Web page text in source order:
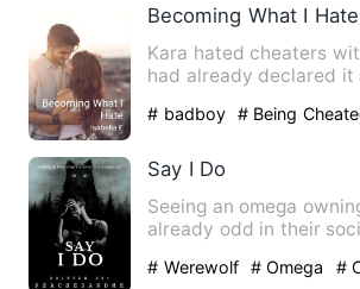
Becoming What I Hate
Kara hated cheaters
had already declared it
# badboy # Being
Say I Do
Seeing an omega
already odd in their
# Werewolf # Omega #